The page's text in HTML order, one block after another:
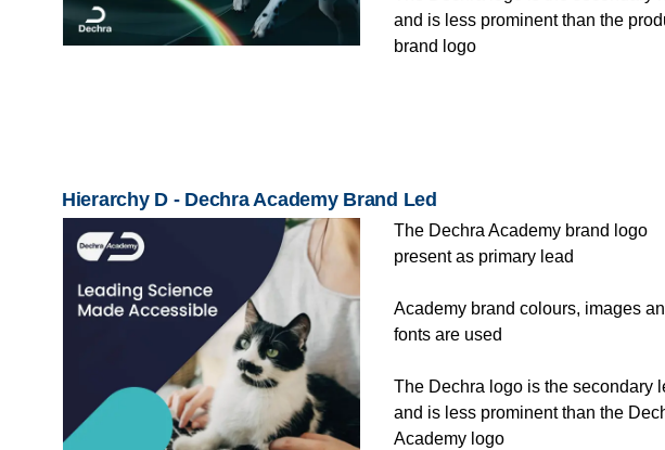
and is less prominent than the
brand logo
Hierarchy D - Dechra Academy Brand Led
The Dechra Academy brand logo
present as primary lead
Academy brand colours, images
fonts are used
The Dechra logo is the secondary
and is less prominent than the
Academy logo